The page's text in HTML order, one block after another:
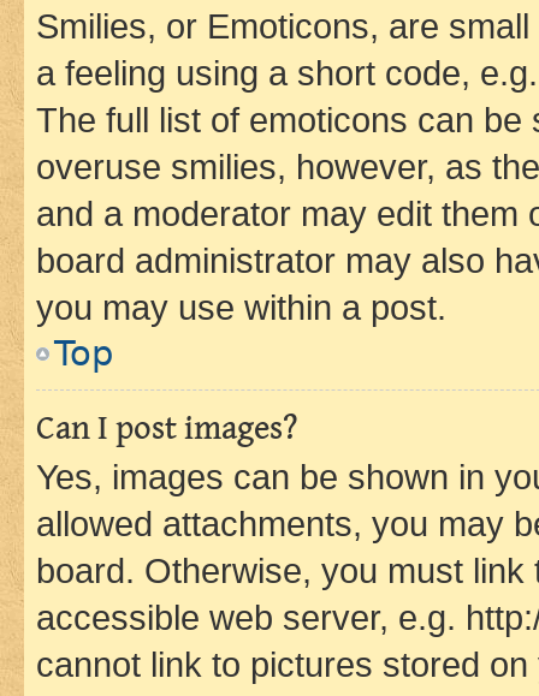
Smilies, or Emoticons, are
a feeling using a short code,
The full list of emoticons can
overuse smilies, however, as
and a moderator may edit them
board administrator may also
you may use within a post.
Top
Can I post images?
Yes, images can be shown in
allowed attachments, you may
board. Otherwise, you must
accessible web server, e.g.
cannot link to pictures stored